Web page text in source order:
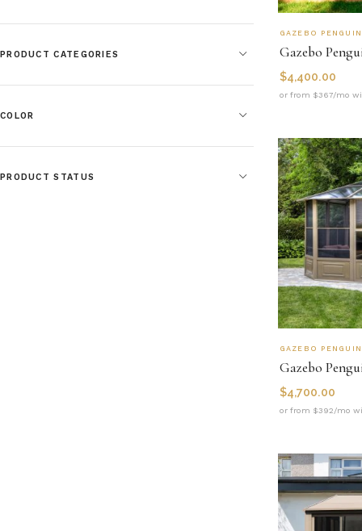
PRODUCT CATEGORIES
COLOR
PRODUCT STATUS
GAZEBO PENGUIN
$4,400.00
or from $367/mo
GAZEBO PENGUIN
$4,700.00
or from $392/mo